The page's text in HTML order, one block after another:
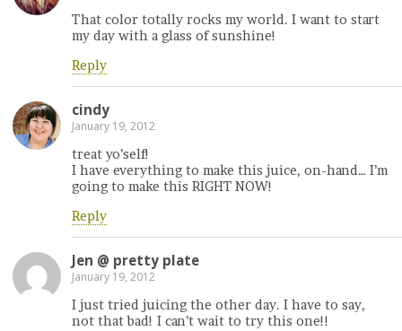
That color totally rocks my world. I want to start
my day with a glass of sunshine!
Reply
cindy
January 19, 2012
treat yo’self!
I have everything to make this juice, on-hand… I’m
going to make this RIGHT NOW!
Reply
Jen @ pretty plate
January 19, 2012
I just tried juicing the other day. I have to say,
not that bad! I can’t wait to try this one!!